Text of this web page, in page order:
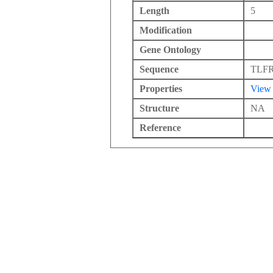
Length
5
Modification
Gene Ontology
Sequence
Properties
View
Structure
NA
Reference